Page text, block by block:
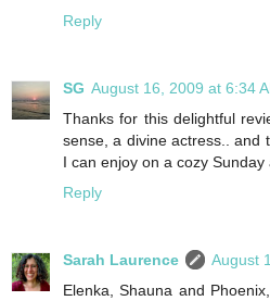
Reply
SG August 16, 2009 at 6:34
Thanks for this delightful
sense, a divine actress.. and
I can enjoy on a cozy Sunday
Reply
Sarah Laurence
August
Elenka, Shauna and